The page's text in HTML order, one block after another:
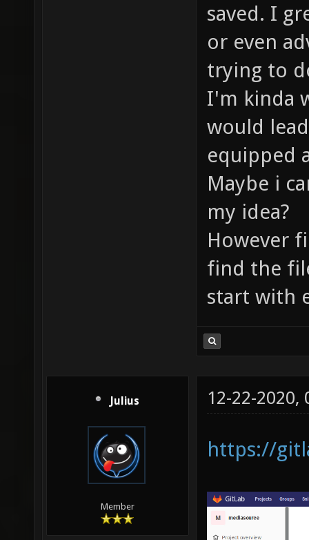
saved. I
or even
trying to
I'm kinda
would
equipped
Maybe i
my idea?
However
find the
start with
Julius
Member
12-22-2020,
https://